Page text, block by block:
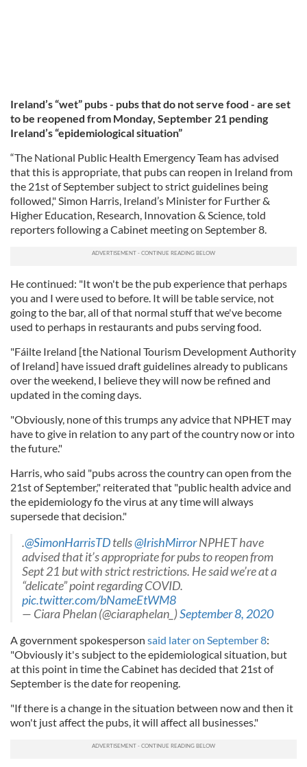
Ireland’s “wet” pubs - pubs that do not serve food - are set
to be reopened from Monday, September 21 pending
Ireland’s “epidemiological situation”
“The National Public Health Emergency Team has advised
that this is appropriate, that pubs can reopen in Ireland from
the 21st of September subject to strict guidelines being
followed," Simon Harris, Ireland’s Minister for Further &
Higher Education, Research, Innovation & Science, told
reporters following a Cabinet meeting on September 8.
He continued: "It won't be the pub experience that perhaps
you and I were used to before. It will be table service, not
going to the bar, all of that normal stuff that we've become
used to perhaps in restaurants and pubs serving food.
"Fáilte Ireland [the National Tourism Development Authority
of Ireland] have issued draft guidelines already to publicans
over the weekend, I believe they will now be refined and
updated in the coming days.
"Obviously, none of this trumps any advice that NPHET may
have to give in relation to any part of the country now or into
the future."
Harris, who said "pubs across the country can open from the
21st of September," reiterated that "public health advice and
the epidemiology fo the virus at any time will always
supersede that decision."
.@SimonHarrisTDtells@IrishMirrorNPHET have
advised that it’s appropriate for pubs to reopen from
Sept 21 but with strict restrictions. He said we’re at a
“delicate” point regarding COVID.
pic.twitter.com/bNameEtWM8
— Ciara Phelan (@ciaraphelan_)September 8, 2020
A government spokesperson said later on September 8:
"Obviously it's subject to the epidemiological situation, but
at this point in time the Cabinet has decided that 21st of
September is the date for reopening.
"If there is a change in the situation between now and then it
won't just affect the pubs, it will affect all businesses."